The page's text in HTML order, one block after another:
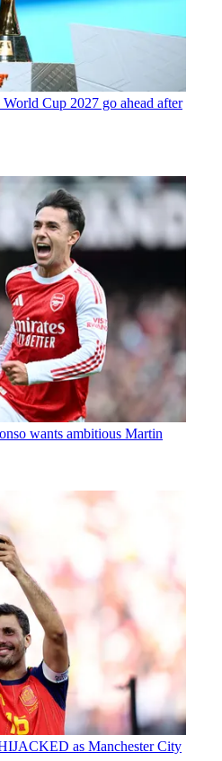
Cup 2027 go ahead after
wants ambitious Martin
as Manchester City